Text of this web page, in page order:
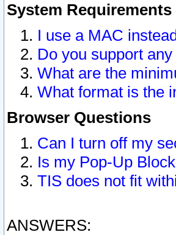
System
I use a MAC
Do you support
What are the
What format is the
Browser Questions
Can I turn off my
Is my Pop-Up
TIS does not fit
ANSWERS: